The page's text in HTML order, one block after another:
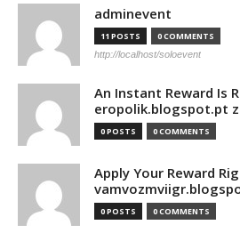
adminevent
11 POSTS 0 COMMENTS
http://localhost/soloevent
An Instant Reward Is
eropolik.blogspot.pt
0 POSTS 0 COMMENTS
Apply Your Reward
0 POSTS 0 COMMENTS